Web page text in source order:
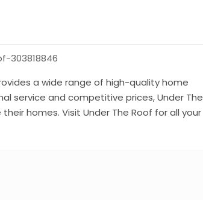
303818846
a wide range of high-quality home
service and competitive prices, Under The
homes. Visit Under The Roof for all your